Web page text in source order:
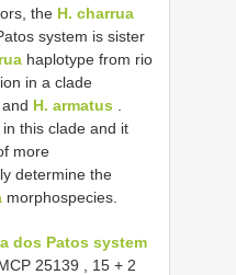
the H. charrua
system is sister
haplotype from rio
in a clade
and H. armatus
this clade and it
more
determine the
morphospecies.
dos Patos system
25139 , 15 + 2